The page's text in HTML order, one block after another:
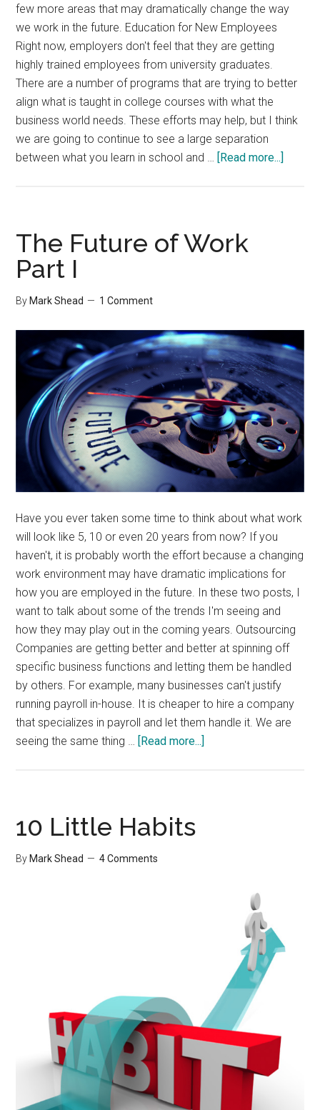
few more areas that may dramatically change the way
we work in the future. Education for New Employees
Right now, employers don't feel that they are getting
highly trained employees from university graduates.
There are a number of programs that are trying to better
align what is taught in college courses with what the
business world needs. These efforts may help, but I think
we are going to continue to see a large separation
between what you learn in school and … [Read more...]
The Future of Work
Part I
By Mark Shead 1 Comment
Have you ever taken some time to think about what work
will look like 5, 10 or even 20 years from now? If you
haven't, it is probably worth the effort because a changing
work environment may have dramatic implications for
how you are employed in the future. In these two posts, I
want to talk about some of the trends I'm seeing and
how they may play out in the coming years. Outsourcing
Companies are getting better and better at spinning off
specific business functions and letting them be handled
by others. For example, many businesses can't justify
running payroll in-house. It is cheaper to hire a company
that specializes in payroll and let them handle it. We are
seeing the same thing … [Read more...]
10 Little Habits
By Mark Shead 4 Comments